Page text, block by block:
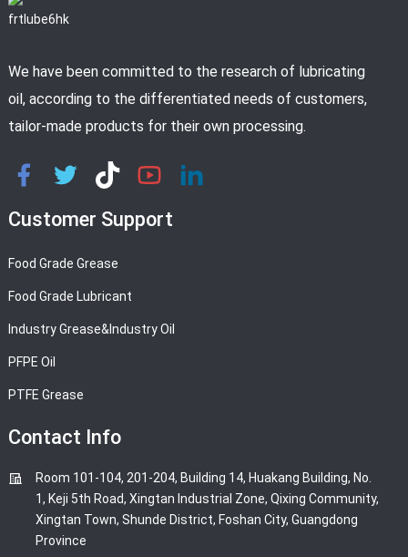
We have been committed to the research of lubricating
oil, according to the differentiated needs of customers,
tailor-made products for their own processing.
Customer Support
Food Grade Grease
Food Grade Lubricant
Industry Grease&Industry Oil
PFPE Oil
PTFE Grease
Contact Info
Room 101-104, 201-204, Building 14, Huakang Building, No.
1, Keji 5th Road, Xingtan Industrial Zone, Qixing Community,
Xingtan Town, Shunde District, Foshan City, Guangdong
Province